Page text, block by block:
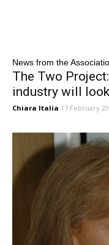
News from the
The Two
industry will
Chiara Italia 17 February